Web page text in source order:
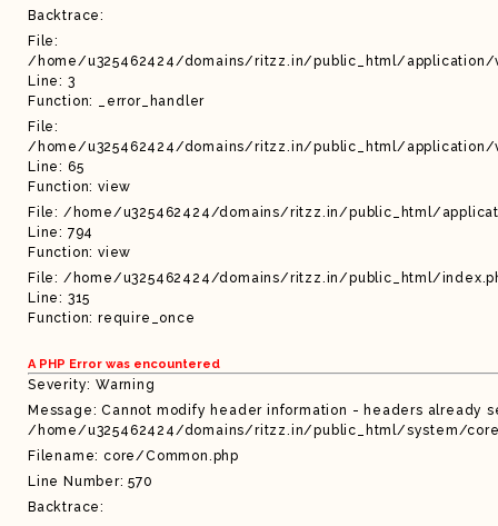
Backtrace:
File:
/home/u325462424/domains/ritzz.in/public_html/application/
Line: 3
Function: _error_handler
File:
/home/u325462424/domains/ritzz.in/public_html/
Line: 65
Function: view
File: /home/u325462424/domains/ritzz.in/public_html/
Line: 794
Function: view
File: /home/u325462424/domains/ritzz.in/public_html/
Line: 315
Function: require_once
A PHP Error was encountered
Severity: Warning
Message: Cannot modify header information - headers already
/home/u325462424/domains/ritzz.in/public_html/system/
Filename: core/Common.php
Line Number: 570
Backtrace: